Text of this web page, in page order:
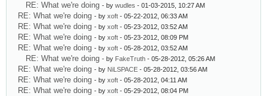
RE: What we're doing - by wudles - 01-03-2015, 10:27 AM
RE: What we're doing - by xoft - 05-22-2012, 06:33 AM
RE: What we're doing - by xoft - 05-23-2012, 03:52 AM
RE: What we're doing - by xoft - 05-23-2012, 08:09 PM
RE: What we're doing - by xoft - 05-28-2012, 03:52 AM
RE: What we're doing - by FakeTruth - 05-28-2012, 05:26 AM
RE: What we're doing - by NiLSPACE - 05-28-2012, 03:56 AM
RE: What we're doing - by xoft - 05-28-2012, 04:11 AM
RE: What we're doing - by xoft - 05-29-2012, 08:04 PM